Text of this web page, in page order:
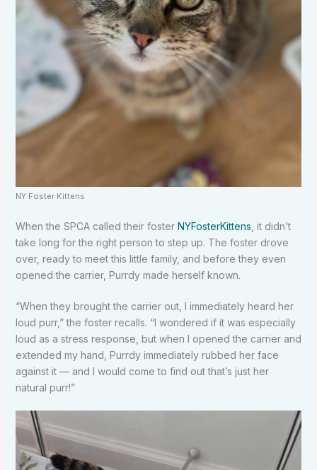
NY Foster Kittens
When the SPCA called their foster NYFosterKittens , it didn’t
take long for the right person to step up. The foster drove
over, ready to meet this little family, and before they even
opened the carrier, Purrdy made herself known.
“When they brought the carrier out, I immediately heard her
loud purr,” the foster recalls. “I wondered if it was especially
loud as a stress response, but when I opened the carrier and
extended my hand, Purrdy immediately rubbed her face
against it — and I would come to find out that’s just her
natural purr!”